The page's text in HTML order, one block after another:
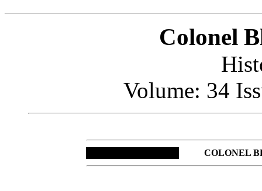
Colonel
Volume: 34
COLONEL